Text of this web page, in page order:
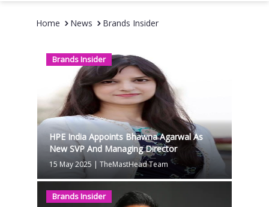
Home News Brands Insider
Brands Insider
HPE India Appoints Bhawna Agarwal As
New SVP And Managing Director
15 May 2025 | TheMastHead Team
Brands Insider